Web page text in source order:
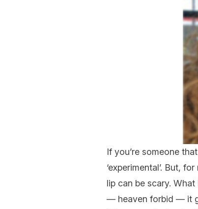
If you’re someone
‘experimental’. But,
lip can be scary. What
— heaven forbid — it